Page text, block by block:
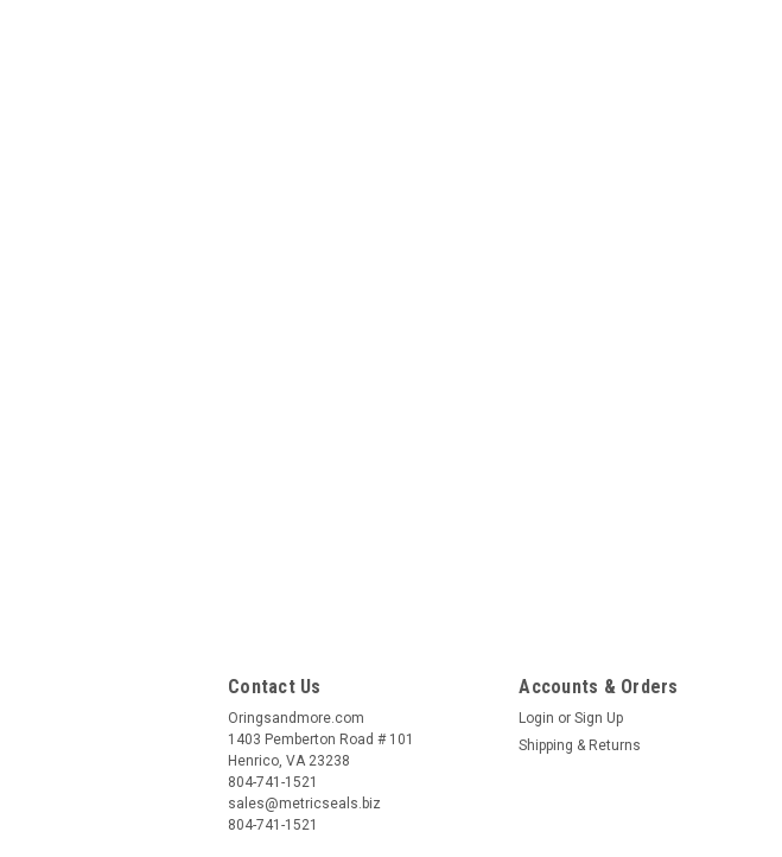
Contact Us
Oringsandmore.com
1403 Pemberton Road # 101
Henrico, VA 23238
804-741-1521
sales@metricseals.biz
804-741-1521
Accounts & Orders
Login or Sign Up
Shipping & Returns